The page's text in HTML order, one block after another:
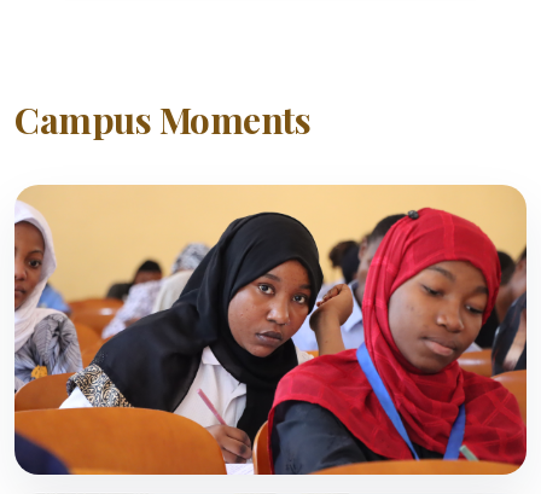
Campus Moments